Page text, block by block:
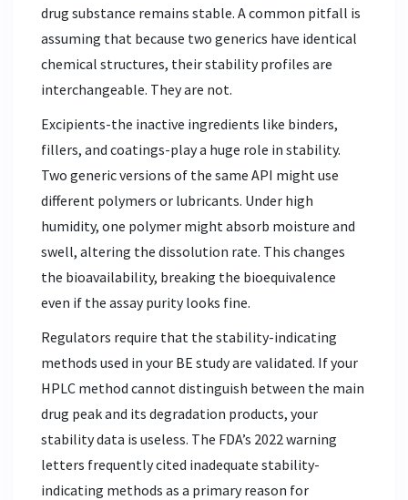
drug substance remains stable. A common pitfall is
assuming that because two generics have identical
chemical structures, their stability profiles are
interchangeable. They are not.
Excipients-the inactive ingredients like binders,
fillers, and coatings-play a huge role in stability.
Two generic versions of the same API might use
different polymers or lubricants. Under high
humidity, one polymer might absorb moisture and
swell, altering the dissolution rate. This changes
the bioavailability, breaking the bioequivalence
even if the assay purity looks fine.
Regulators require that the stability-indicating
methods used in your BE study are validated. If your
HPLC method cannot distinguish between the main
drug peak and its degradation products, your
stability data is useless. The FDA’s 2022 warning
letters frequently cited inadequate stability-
indicating methods as a primary reason for